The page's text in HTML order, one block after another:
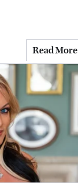
Read More